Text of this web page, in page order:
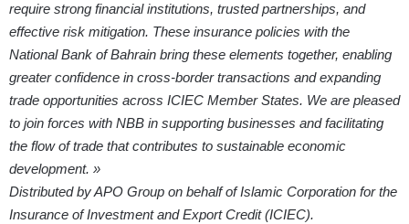
require strong financial institutions, trusted partnerships, and
effective risk mitigation. These insurance policies with the
National Bank of Bahrain bring these elements together, enabling
greater confidence in cross-border transactions and expanding
trade opportunities across ICIEC Member States. We are pleased
to join forces with NBB in supporting businesses and facilitating
the flow of trade that contributes to sustainable economic
development. »
Distributed by APO Group on behalf of Islamic Corporation for the
Insurance of Investment and Export Credit (ICIEC).